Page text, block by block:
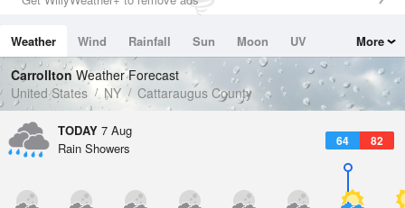
Wind
Dew Point
60.7 °F
Pressure
1022.7 hPa
Weather Wind Rainfall Sun Moon
UV
Tides
Swell
More
Carrollton Weather Forecast
United States
NY Cattaraugus County
TODAY 7 Aug
64 82
Rain Showers